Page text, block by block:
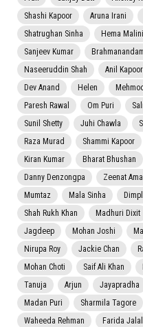
Shashi Kapoor
Aruna Irani
Shatrughan Sinha
Hema Malini
Sanjeev Kumar
Naseeruddin Shah
Anil Kapoor
Dev Anand
Helen
Paresh Rawal
Om Puri
Sunil Shetty
Juhi Chawla
Raza Murad
Shammi Kapoor
Kiran Kumar
Bharat Bhushan
Danny Denzongpa
Zeenat
Mumtaz
Mala Sinha
Shah Rukh Khan
Madhuri Dixit
Jagdeep
Mohan Joshi
Nirupa Roy
Jackie Chan
Mohan Choti
Saif Ali Khan
Tanuja
Arjun Jayapradha
Madan Puri
Sharmila Tagore
Waheeda Rehman
Farida Jalal